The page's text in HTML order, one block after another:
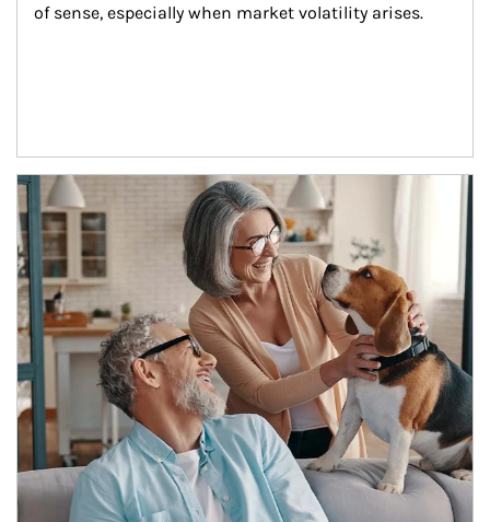
of sense, especially when market volatility arises.
Article Image